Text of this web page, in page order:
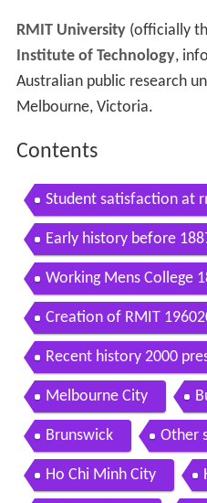
RMIT University(officially
Institute of Technology,
Australian public research
Melbourne, Victoria.
Contents
Student satisfaction at
Early history before
Working Mens College
Creation of RMIT
Recent history 2000
Melbourne City
Brunswick Other
Ho Chi Minh City